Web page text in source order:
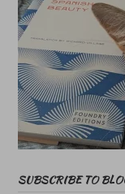
SUBSCRIBE TO